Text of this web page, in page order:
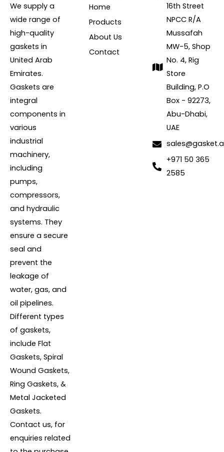
We supply a
wide range of
high-quality
gaskets in
United Arab
Emirates.
Gaskets are
integral
components in
various
industrial
machinery,
including
pumps,
compressors,
and hydraulic
systems. They
ensure a secure
seal and
prevent the
leakage of
water, gas, and
oil pipelines.
Different types
of gaskets,
include Flat
Gaskets, Spiral
Wound Gaskets,
Ring Gaskets, &
Metal Jacketed
Gaskets.
Contact us, for
enquiries related
Home
Products
About Us
Contact
16th Street
NPCC R/A
Mussafah
MW-5, Shop
No. 4, Rig
Store
Building, P.O
Box - 92273,
Abu-Dhabi,
UAE
+971 50 365
2585